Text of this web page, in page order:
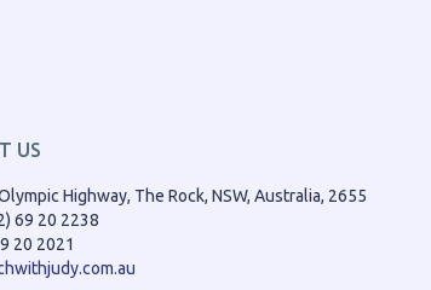
US
Highway, The Rock, NSW, Australia, 2655
69 20 2238
20 2021